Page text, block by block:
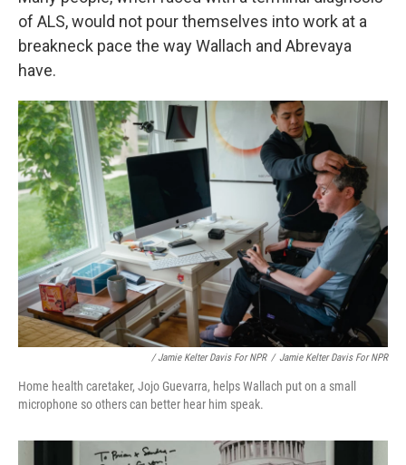
of ALS, would not pour themselves into work at a
breakneck pace the way Wallach and Abrevaya
have.
/ Jamie Kelter Davis For NPR / Jamie Kelter Davis For NPR
Home health caretaker, Jojo Guevarra, helps Wallach put on a small
microphone so others can better hear him speak.